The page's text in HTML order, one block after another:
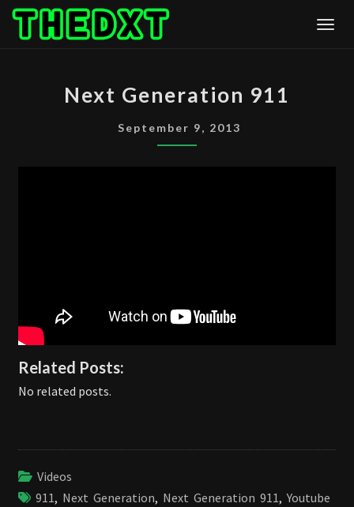
Skip
GENERATION
Next Generation 911
September 9, 2013
Related Posts:
No related posts.
Videos
911, Next Generation, Next Generation 911,Youtube